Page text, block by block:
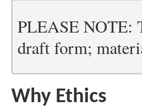
PLEASE NOTE:
draft form;
Why Ethics